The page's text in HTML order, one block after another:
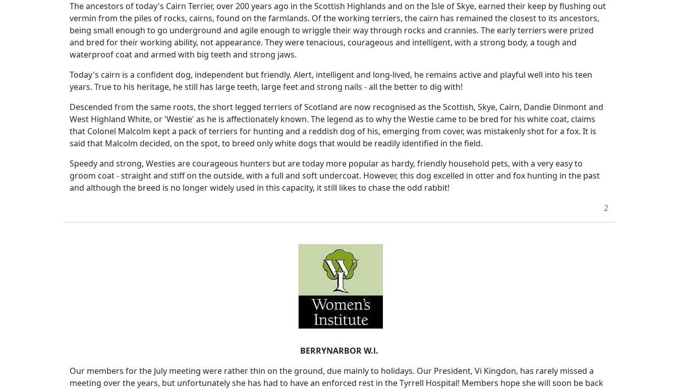
The ancestors of today's Cairn Terrier, over 200 years ago in the Scottish Highlands and on the Isle of Skye, earned their keep by flushing out
vermin from the piles of rocks, cairns, found on the farmlands. Of the working terriers, the cairn has remained the closest to its ancestors,
being small enough to go underground and agile enough to wriggle their way through rocks and crannies. The early terriers were prized
and bred for their working ability, not appearance. They were tenacious, courageous and intelligent, with a strong body, a tough and
waterproof coat and armed with big teeth and strong jaws.
Today's cairn is a confident dog, independent but friendly. Alert, intelligent and long-lived, he remains active and playful well into his teen
years. True to his heritage, he still has large teeth, large feet and strong nails - all the better to dig with!
Descended from the same roots, the short legged terriers of Scotland are now recognised as the Scottish, Skye, Cairn, Dandie Dinmont and
West Highland White, or 'Westie' as he is affectionately known. The legend as to why the Westie came to be bred for his white coat, claims
that Colonel Malcolm kept a pack of terriers for hunting and a reddish dog of his, emerging from cover, was mistakenly shot for a fox. It is
said that Malcolm decided, on the spot, to breed only white dogs that would be readily identified in the field.
Speedy and strong, Westies are courageous hunters but are today more popular as hardy, friendly household pets, with a very easy to
groom coat - straight and stiff on the outside, with a full and soft undercoat. However, this dog excelled in otter and fox hunting in the past
and although the breed is no longer widely used in this capacity, it still likes to chase the odd rabbit!
2
BERRYNARBOR W.l.
Our members for the July meeting were rather thin on the ground, due mainly to holidays. Our President, Vi Kingdon, has rarely missed a
meeting over the years, but unfortunately she has had to have an enforced rest in the Tyrrell Hospital! Members hope she will soon be back